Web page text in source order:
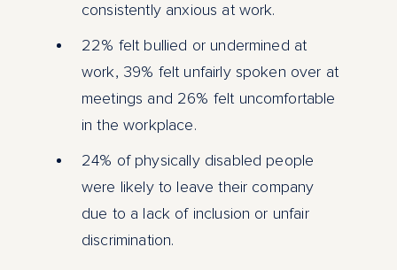
consistently anxious at work.
22% felt bullied or undermined at
work, 39% felt unfairly spoken over at
meetings and 26% felt uncomfortable
in the workplace.
24% of physically disabled people
were likely to leave their company
due to a lack of inclusion or unfair
discrimination.